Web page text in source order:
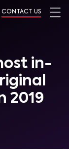
CONTACT US
in-
2019